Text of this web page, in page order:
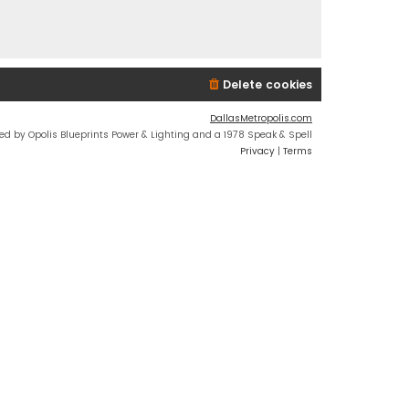
Delete cookies
DallasMetropolis.com
by Opolis Blueprints Power & Lighting and a 1978 Speak & Spell
Privacy | Terms